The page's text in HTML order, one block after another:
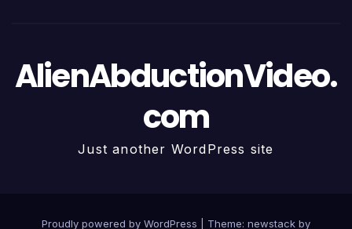
AlienAbductionVideo.
com
Just another WordPress site
Proudly powered by WordPress
Theme: newstack by